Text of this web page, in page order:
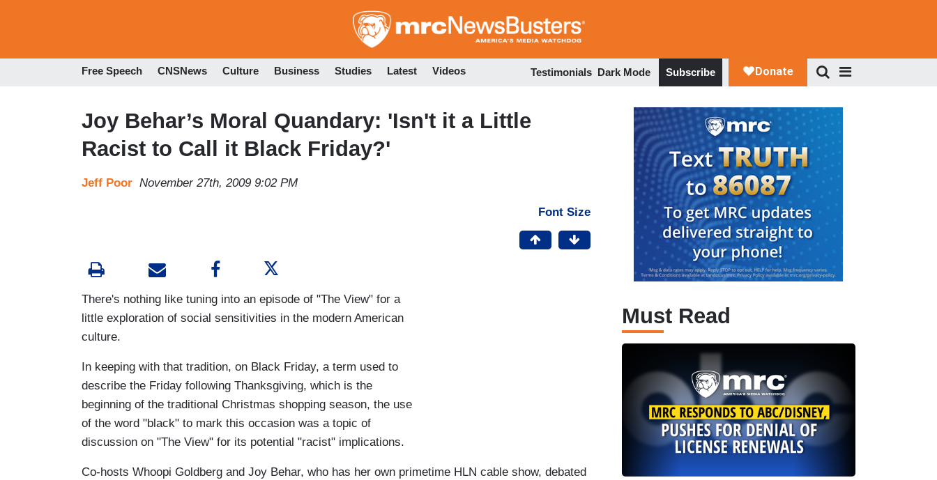
to
Free Speech CNSNews Culture Business Studies Latest Videos Testimonials Dark Mode Subscribe
Joy Behar’s Moral Quandary: 'Isn't it a Little
Racist to Call it Black Friday?'
Jeff Poor November 27th, 2009 9:02 PM
Font Size
There's nothing like tuning into an episode of "The View" for a
little exploration of social sensitivities in the modern American
culture.
In keeping with that tradition, on Black Friday, a term used to
describe the Friday following Thanksgiving, which is the
beginning of the traditional Christmas shopping season, the use
of the word "black" to mark this occasion was a topic of
discussion on "The View" for its potential "racist" implications.
Co-hosts Whoopi Goldberg and Joy Behar, who has her own primetime HLN cable show, debated
Must Read